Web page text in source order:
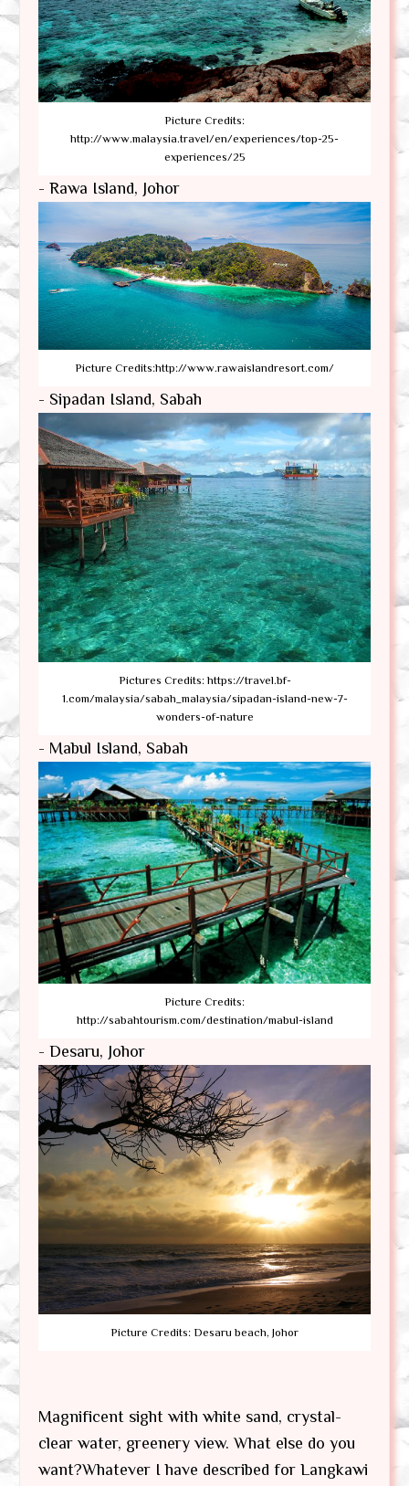
Picture Credits:
http://www.malaysia.travel/en/experiences/top-25-
experiences/25
- Rawa Island, Johor
Picture Credits:http://www.rawaislandresort.com/
- Sipadan Island, Sabah
Pictures Credits: https://travel.bf-
1.com/malaysia/sabah_malaysia/sipadan-island-new-7-
wonders-of-nature
- Mabul Island, Sabah
Picture Credits:
http://sabahtourism.com/destination/mabul-island
- Desaru, Johor
Picture Credits: Desaru beach, Johor
Magnificent sight with white sand, crystal-
clear water, greenery view. What else do you
want?Whatever I have described for Langkawi